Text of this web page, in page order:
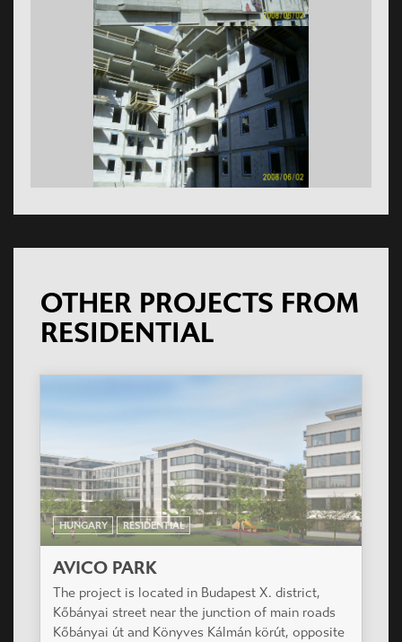
OTHER PROJECTS FROM
RESIDENTIAL
HUNGARY RESIDENTIAL
AVICO PARK
The project is located in Budapest X. district,
Kőbányai street near the junction of main roads
Kőbányai út and Könyves Kálmán körút, opposite